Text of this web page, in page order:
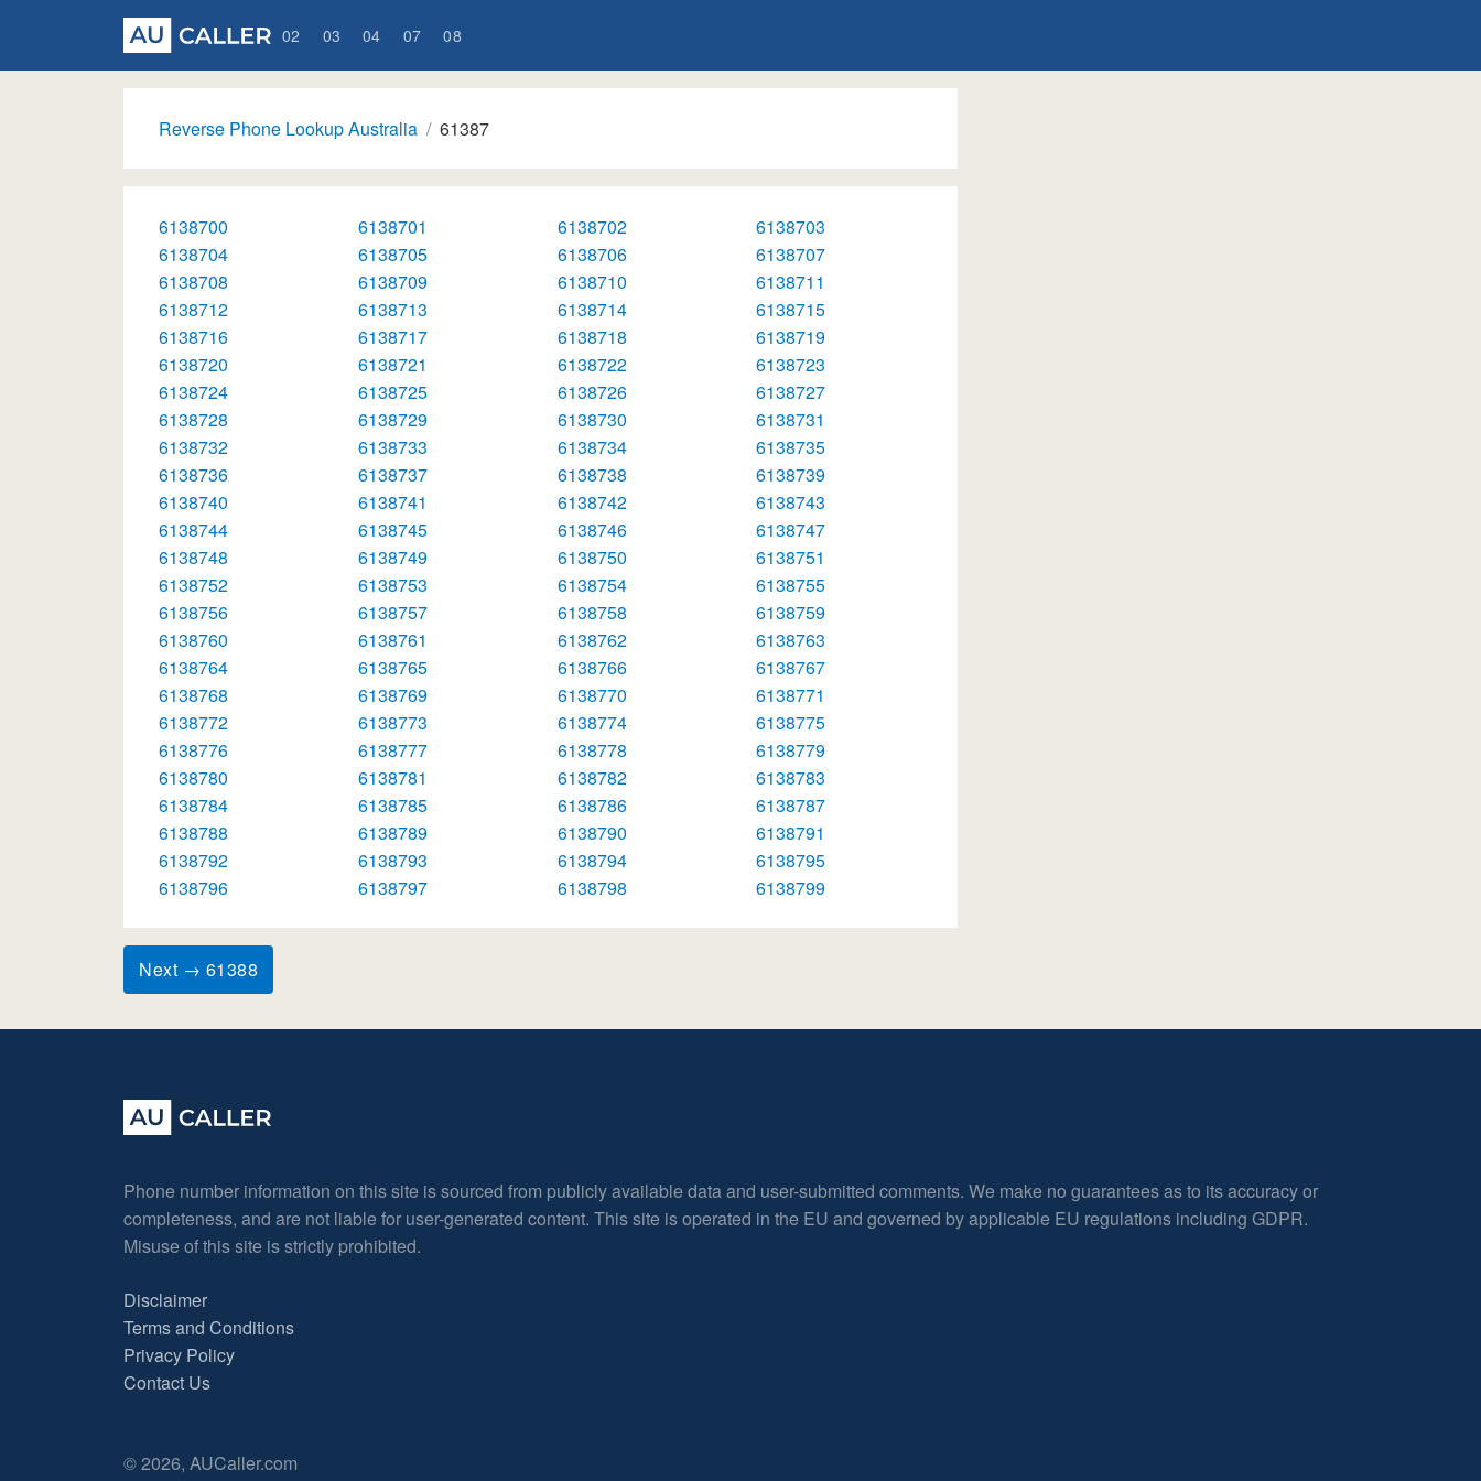
02 03 04 07 08
Reverse Phone Lookup Australia 61387
6138700 6138701 6138702
6138703
6138704
6138705 6138706
6138707
6138708
6138709 6138710
6138711
6138712
6138713 6138714
6138715
6138716
6138717 6138718
6138719
6138720
6138721 6138722
6138723
6138724
6138725 6138726
6138727
6138728
6138729 6138730
6138731
6138732
6138733 6138734
6138735
6138736
6138737 6138738
6138739
6138740
6138741 6138742
6138743
6138744
6138745 6138746
6138747
6138748
6138749 6138750
6138751
6138752
6138753 6138754
6138755
6138756
6138757 6138758
6138759
6138760
6138761 6138762
6138763
6138764
6138765 6138766
6138767
6138768
6138769 6138770
6138771
6138772
6138773 6138774
6138775
6138776
6138777 6138778
6138779
6138780
6138781 6138782
6138783
6138784
6138785 6138786
6138787
6138788
6138789 6138790
6138791
6138792
6138793 6138794
6138795
6138796
6138797 6138798 6138799
Next → 61388
Phone number information on this site is sourced from publicly available data and user-submitted comments. We make no guarantees as to its accuracy or
completeness, and are not liable for user-generated content. This site is operated in the EU and governed by applicable EU regulations including GDPR.
Misuse of this site is strictly prohibited.
Disclaimer
Terms and Conditions
Privacy Policy
Contact Us
© 2026, AUCaller.com